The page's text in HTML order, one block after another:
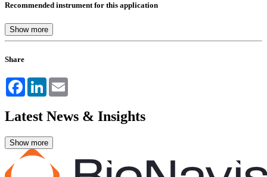
Recommended instrument for this application
Share
FacebookLinkedIn
Latest News & Insights